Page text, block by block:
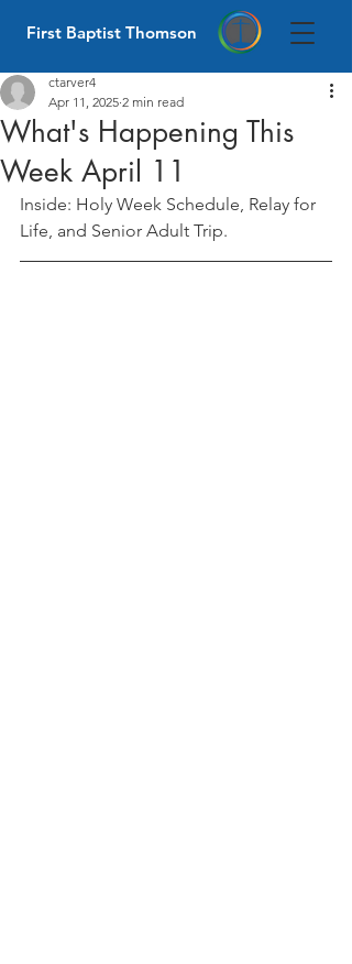
First Baptist Thomson
What's Happening This
Week April 11
ctarver4
Apr 11, 2025 2 min read
Inside: Holy Week Schedule, Relay for
Life, and Senior Adult Trip.